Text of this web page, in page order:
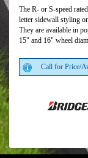
The R- or S-speed
letter sidewall styling
They are available in
15" and 16" wheel
Call for Price/